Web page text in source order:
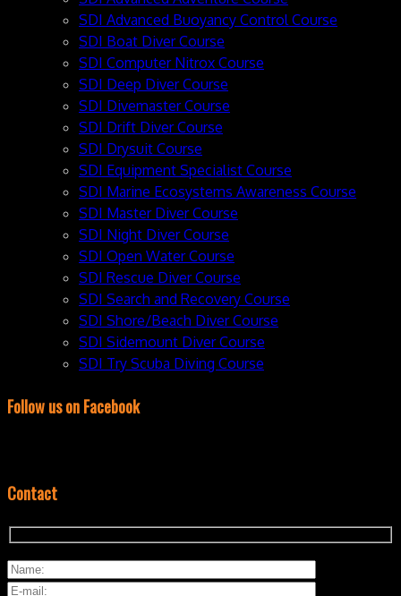
SDI Advanced Buoyancy Control Course
SDI Boat Diver Course
SDI Computer Nitrox Course
SDI Deep Diver Course
SDI Divemaster Course
SDI Drift Diver Course
SDI Drysuit Course
SDI Equipment Specialist Course
SDI Marine Ecosystems Awareness Course
SDI Master Diver Course
SDI Night Diver Course
SDI Open Water Course
SDI Rescue Diver Course
SDI Search and Recovery Course
SDI Shore/Beach Diver Course
SDI Sidemount Diver Course
SDI Try Scuba Diving Course
Follow us on Facebook
Contact